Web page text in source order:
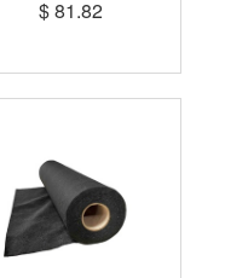
$81.82